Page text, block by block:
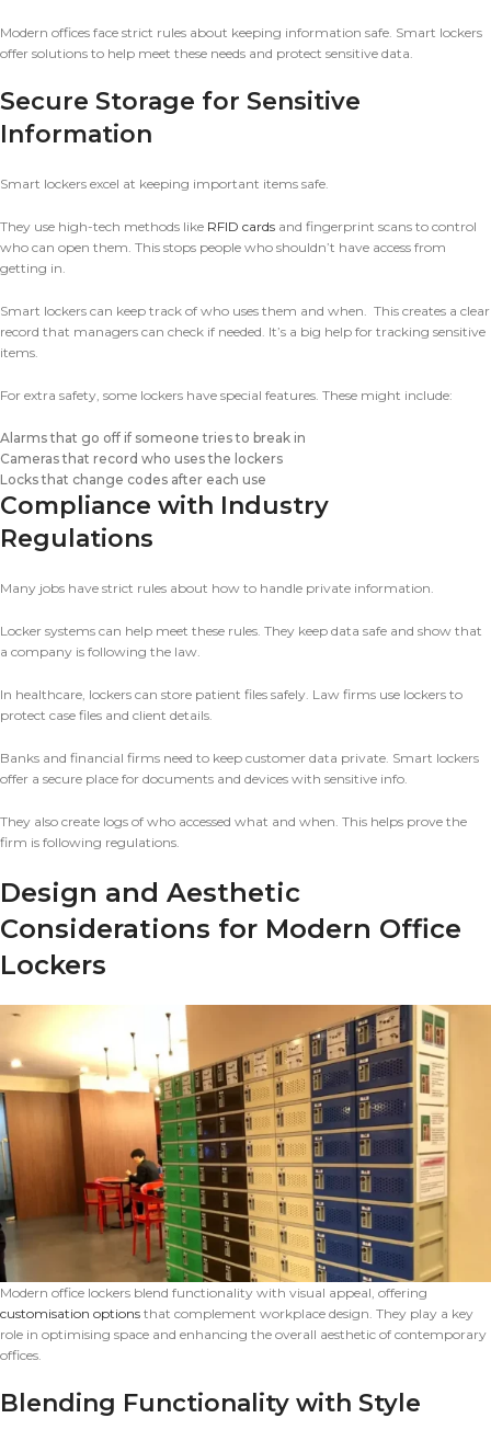
Modern offices face strict rules about keeping information safe. Smart lockers
offer solutions to help meet these needs and protect sensitive data.
Secure Storage for Sensitive
Information
Smart lockers excel at keeping important items safe.
They use high-tech methods like RFID cards and fingerprint scans to control
who can open them. This stops people who shouldn’t have access from
getting in.
Smart lockers can keep track of who uses them and when. This creates a clear
record that managers can check if needed. It’s a big help for tracking sensitive
items.
For extra safety, some lockers have special features. These might include:
Alarms that go off if someone tries to break in
Cameras that record who uses the lockers
Locks that change codes after each use
Compliance with Industry
Regulations
Many jobs have strict rules about how to handle private information.
Locker systems can help meet these rules. They keep data safe and show that
a company is following the law.
In healthcare, lockers can store patient files safely. Law firms use lockers to
protect case files and client details.
Banks and financial firms need to keep customer data private. Smart lockers
offer a secure place for documents and devices with sensitive info.
They also create logs of who accessed what and when. This helps prove the
firm is following regulations.
Design and Aesthetic
Considerations for Modern Office
Lockers
Modern office lockers blend functionality with visual appeal, offering
customisation options that complement workplace design. They play a key
role in optimising space and enhancing the overall aesthetic of contemporary
offices.
Blending Functionality with Style